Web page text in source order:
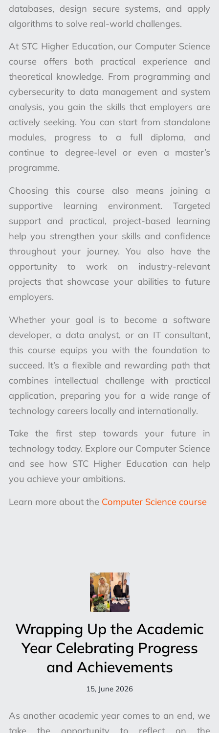
databases, design secure systems, and apply
algorithms to solve real-world challenges.
At STC Higher Education, our Computer Science
course offers both practical experience and
theoretical knowledge. From programming and
cybersecurity to data management and system
analysis, you gain the skills that employers are
actively seeking. You can start from standalone
modules, progress to a full diploma, and
continue to degree-level or even a master’s
programme.
Choosing this course also means joining a
supportive learning environment.Targeted
support and practical, project-based learning
help you strengthen your skills and confidence
throughout your journey. You also have the
opportunity to work on industry-relevant
projects that showcase your abilities to future
employers.
Whether your goal is to become a software
developer, a data analyst, or an IT consultant,
this course equips you with the foundation to
succeed. It’s a flexible and rewarding path that
combines intellectual challenge with practical
application, preparing you for a wide range of
technology careers locally and internationally.
Take the first step towards your future in
technology today. Explore our Computer Science
and see how STC Higher Education can help
you achieve your ambitions.
Learn more about the Computer Science course
Wrapping Up the Academic
Year Celebrating Progress
and Achievements
15, June 2026
As another academic year comes to an end, we
take the opportunity to reflect on the